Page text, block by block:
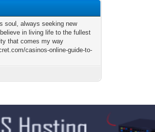
soul, always seeking new
in living life to the fullest
that comes my way
casinos-online-guide-to-